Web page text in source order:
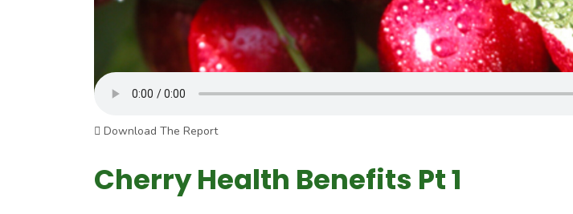
Download The Report
Cherry Health Benefits Pt 1